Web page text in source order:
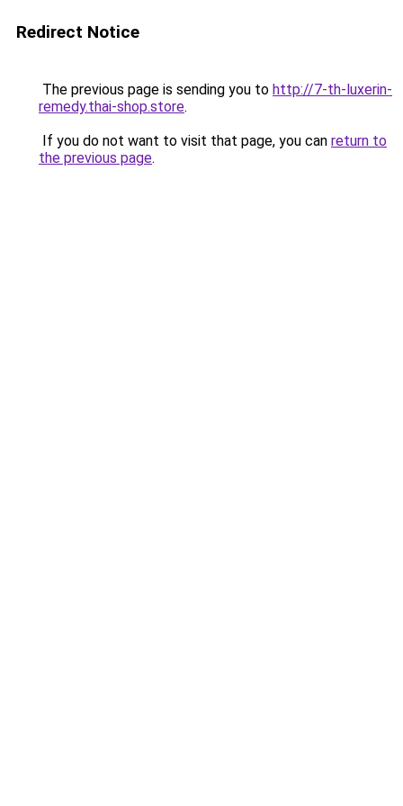
Redirect Notice
The previous page is sending you to http://7-th-luxerin-
remedy.thai-shop.store.
If you do not want to visit that page, you can return to
the previous page.